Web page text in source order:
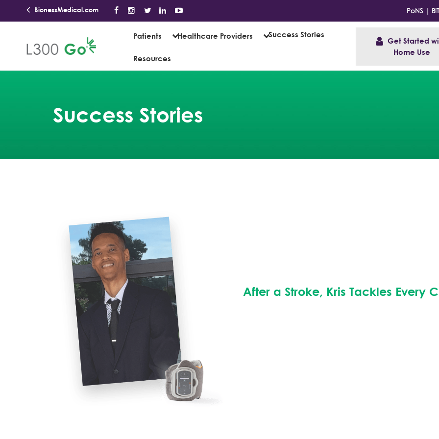
BionessMedical.com PoNS |
Patients Healthcare Providers Success Stories
Resources
Get Started
Home Use
Success Stories
After a Stroke, Kris Tackles Every